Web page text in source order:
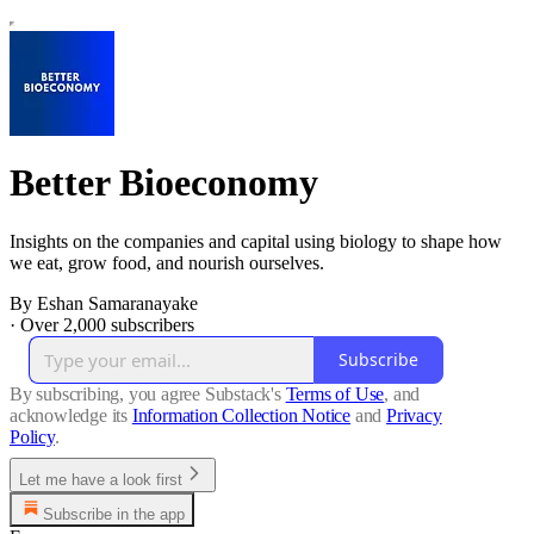
Better Bioeconomy
Insights on the companies and capital using biology to shape how
we eat, grow food, and nourish ourselves.
By Eshan Samaranayake
· Over 2,000 subscribers
Subscribe
By subscribing, you agree Substack's Terms of Use, and
acknowledge its Information Collection Notice and Privacy
Policy.
Let me have a look first
Subscribe in the app